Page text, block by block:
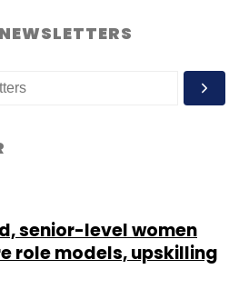
senior-level women
role models, upskilling